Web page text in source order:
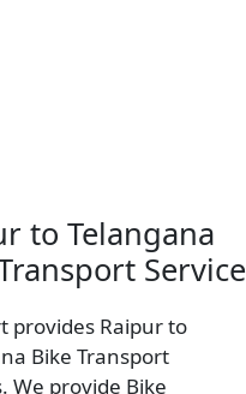
to Telangana
Service
provides Raipur to
Bike Transport
We provide Bike